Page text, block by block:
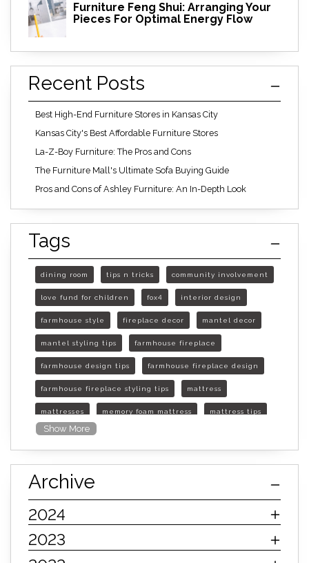
Furniture Feng Shui: Arranging Your
Pieces For Optimal Energy Flow
Recent Posts
Best High-End Furniture Stores in Kansas City
Kansas City's Best Affordable Furniture Stores
La-Z-Boy Furniture: The Pros and Cons
The Furniture Mall's Ultimate Sofa Buying Guide
Pros and Cons of Ashley Furniture: An In-Depth Look
Tags
dining room tips n tricks community involvement
love fund for children fox4 interior design
farmhouse style fireplace decor mantel decor
mantel styling tips farmhouse fireplace
farmhouse design tips farmhouse fireplace design
farmhouse fireplace styling tips mattress
mattresses memory foam mattress mattress tips
furniture mall of kansas
furniture mall of kansas topeka
sleep quality inner spring mattress
innerspring mattress hybrid mattress
types of mattresses when do i need a new mattress
Show More
Archive
2024
2023